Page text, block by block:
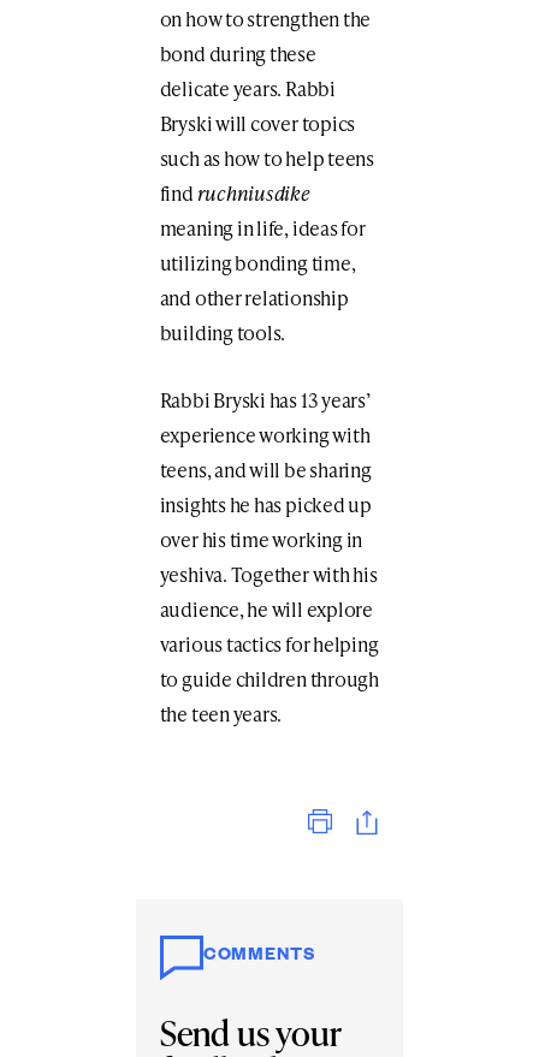
on how to strengthen the
bond during these
delicate years. Rabbi
Bryski will cover topics
such as how to help teens
find ruchniusdike
meaning in life, ideas for
utilizing bonding time,
and other relationship
building tools.
Rabbi Bryski has 13 years’
experience working with
teens, and will be sharing
insights he has picked up
over his time working in
yeshiva. Together with his
audience, he will explore
various tactics for helping
to guide children through
the teen years.
COMMENTS
Send us your